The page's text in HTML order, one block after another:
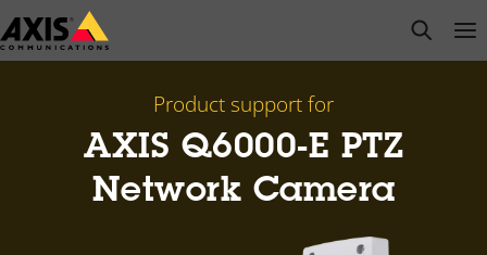
Skip
to
open
Product support for
AXIS Q6000-E PTZ
Network Camera